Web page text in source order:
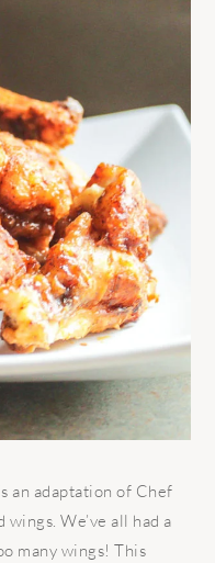
an adaptation of Chef
We’ve all had a
many wings! This